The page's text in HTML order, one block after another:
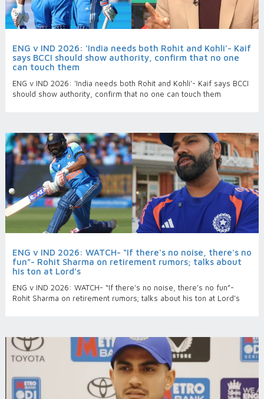
ENG v IND 2026: ‘India needs both Rohit and Kohli’- Kaif
says BCCI should show authority, confirm that no one
can touch them
ENG v IND 2026: ‘India needs both Rohit and Kohli’- Kaif says BCCI
should show authority, confirm that no one can touch them
ENG v IND 2026: WATCH- “If there's no noise, there's no
fun”- Rohit Sharma on retirement rumors; talks about
his ton at Lord’s
ENG v IND 2026: WATCH- “If there's no noise, there's no fun”-
Rohit Sharma on retirement rumors; talks about his ton at Lord’s